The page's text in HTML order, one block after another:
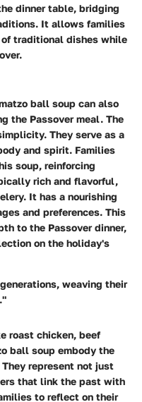
dinner table, bridging
It allows families
traditional dishes while
ball soup can also
the Passover meal. The
They serve as a
and spirit. Families
soup, reinforcing
rich and flavorful,
It has a nourishing
and preferences. This
to the Passover dinner,
on the holiday's
weaving their
roast chicken, beef
ball soup embody the
represent not just
that link the past with
to reflect on their